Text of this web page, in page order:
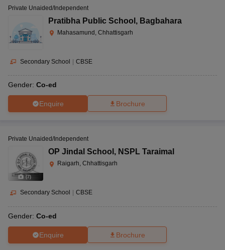
Private Unaided/Independent
Pratibha Public School , Bagbahara
Mahasamund, Chhattisgarh
Secondary School | CBSE
Gender: Co-ed
Enquire Brochure
(7)
Private Unaided/Independent
OP Jindal School , NSPL Taraimal
Raigarh, Chhattisgarh
Secondary School CBSE
Gender: Co-ed
Enquire Brochure